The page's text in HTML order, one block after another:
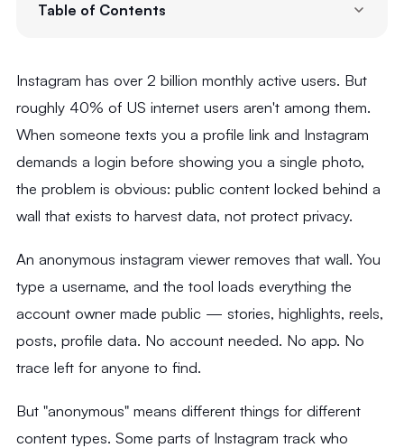
Table of Contents
Instagram has over 2 billion monthly active users. But
roughly 40% of US internet users aren't among them.
When someone texts you a profile link and Instagram
demands a login before showing you a single photo,
the problem is obvious: public content locked behind a
wall that exists to harvest data, not protect privacy.
An anonymous instagram viewer removes that wall. You
type a username, and the tool loads everything the
account owner made public — stories, highlights, reels,
posts, profile data. No account needed. No app. No
trace left for anyone to find.
But "anonymous" means different things for different
content types. Some parts of Instagram track who